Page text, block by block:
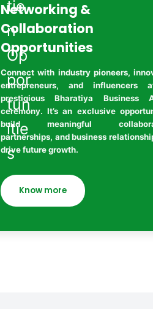
Networking &
Collaboration
Opportunities
Connect with industry pioneers,
entrepreneurs, and influencers
prestigious Bharatiya Business
ceremony. It’s an exclusive
build meaningful
partnerships, and business
drive future growth.
Know more